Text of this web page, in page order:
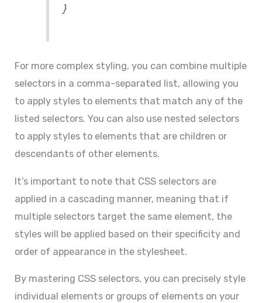
}
For more complex styling, you can combine multiple
selectors in a comma-separated list, allowing you
to apply styles to elements that match any of the
listed selectors. You can also use nested selectors
to apply styles to elements that are children or
descendants of other elements.
It’s important to note that CSS selectors are
applied in a cascading manner, meaning that if
multiple selectors target the same element, the
styles will be applied based on their specificity and
order of appearance in the stylesheet.
By mastering CSS selectors, you can precisely style
individual elements or groups of elements on your